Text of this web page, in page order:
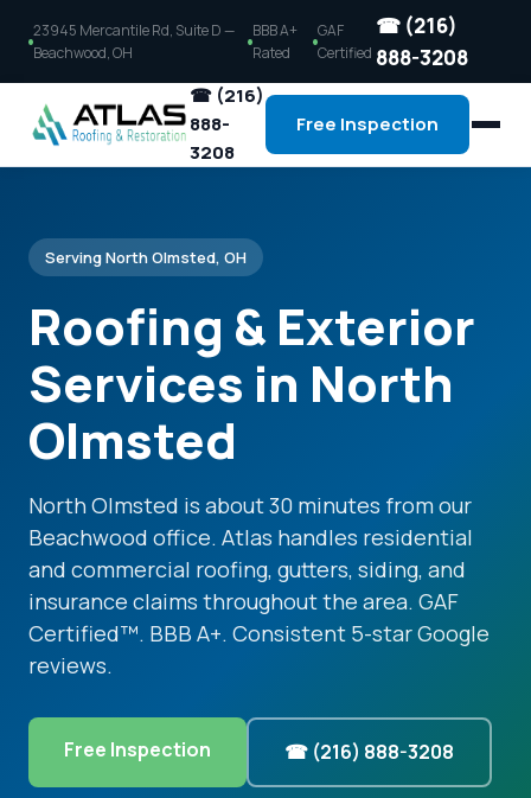
23945 Mercantile Rd, Suite D —
Beachwood, OH
BBB A+
Rated
GAF
Certified
☎ (216)
888-3208
☎ (216)
888-
3208
Free Inspection
Serving North Olmsted, OH
Roofing & Exterior
Services in North
Olmsted
North Olmsted is about 30 minutes from our
Beachwood office. Atlas handles residential
and commercial roofing, gutters, siding, and
insurance claims throughout the area. GAF
Certified™. BBB A+. Consistent 5-star Google
reviews.
Free Inspection ☎ (216) 888-3208